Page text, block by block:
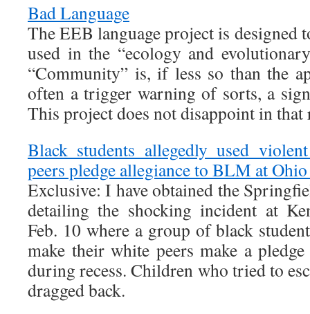
Bad Language
The EEB language project is designed
used in the “ecology and
“Community” is, if less so than the
often a trigger warning of sorts, a
This project does not disappoint in that
Black students allegedly used
peers pledge allegiance to BLM at
Exclusive: I have obtained the
detailing the shocking incident at
Feb. 10 where a group of black
make their white peers make a
during recess. Children who tried to
dragged back.